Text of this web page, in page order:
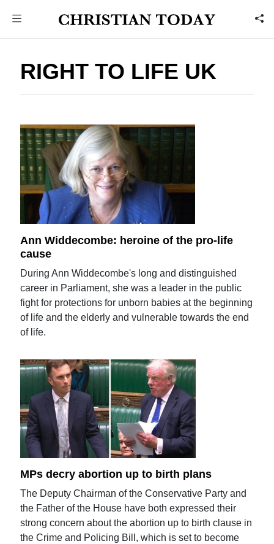
RIGHT TO LIFE UK
Ann Widdecombe: heroine of the pro-life
cause
During Ann Widdecombe's long and distinguished
career in Parliament, she was a leader in the public
fight for protections for unborn babies at the beginning
of life and the elderly and vulnerable towards the end
of life.
MPs decry abortion up to birth plans
The Deputy Chairman of the Conservative Party and
the Father of the House have both expressed their
strong concern about the abortion up to birth clause in
the Crime and Policing Bill, which is set to become